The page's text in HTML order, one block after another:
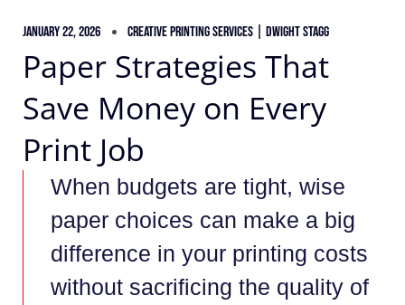
January 22, 2026 Creative Printing Services | Dwight Stagg
Paper Strategies That
Save Money on Every
Print Job
When budgets are tight, wise
paper choices can make a big
difference in your printing costs
without sacrificing the quality of